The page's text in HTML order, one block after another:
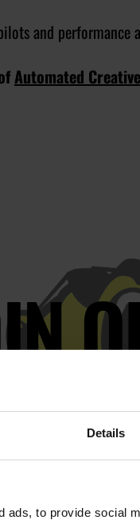
Details
ads, to provide social
and performance
Automated Creative
and exciting
about what’s